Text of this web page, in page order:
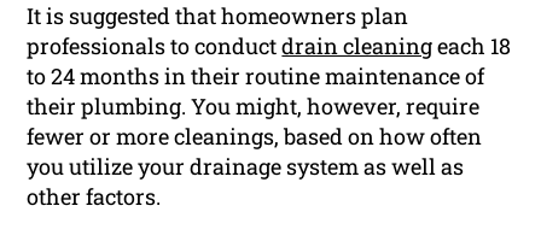
It is suggested that homeowners plan
professionals to conductdrain cleaningeach 18
to 24 months in their routine maintenance of
their plumbing. You might, however, require
fewer or more cleanings, based on how often
you utilize your drainage system as well as
other factors.